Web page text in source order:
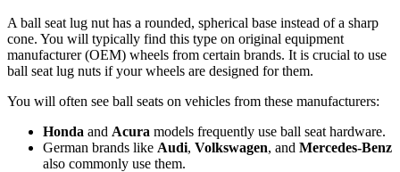
A ball seat lug nut has a rounded, spherical base instead of a sharp
cone. You will typically find this type on original equipment
manufacturer (OEM) wheels from certain brands. It is crucial to use
ball seat lug nuts if your wheels are designed for them.
You will often see ball seats on vehicles from these manufacturers:
Honda and Acura models frequently use ball seat hardware.
German brands like Audi, Volkswagen, and Mercedes-Benz
also commonly use them.